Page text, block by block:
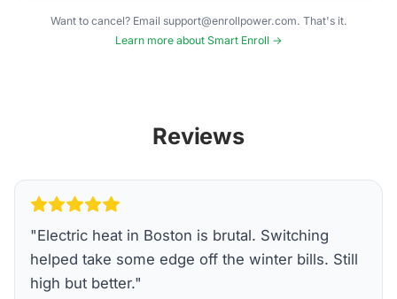
Want to cancel? Email support@enrollpower.com. That's it.
Learn more about Smart Enroll →
Reviews
"Electric heat in Boston is brutal. Switching
helped take some edge off the winter bills. Still
high but better."